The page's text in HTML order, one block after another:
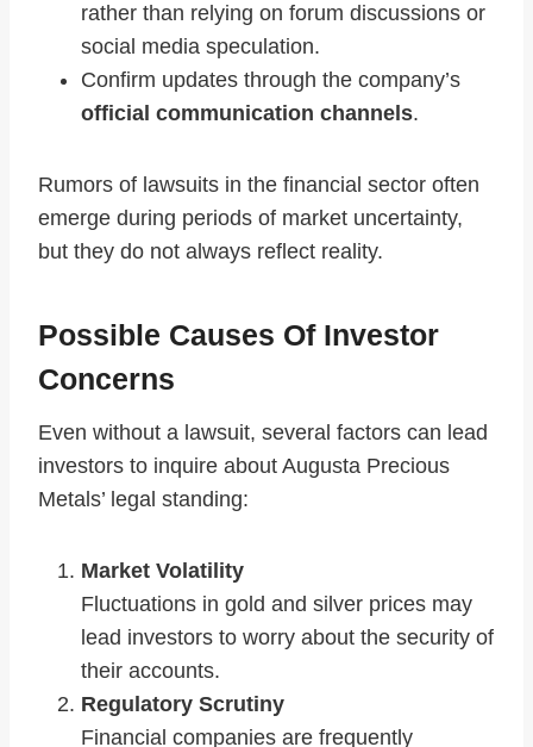
rather than relying on forum discussions or
social media speculation.
Confirm updates through the company’s
official communication channels.
Rumors of lawsuits in the financial sector often
emerge during periods of market uncertainty,
but they do not always reflect reality.
Possible Causes Of Investor
Concerns
Even without a lawsuit, several factors can lead
investors to inquire about Augusta Precious
Metals’ legal standing:
Market Volatility
Fluctuations in gold and silver prices may
lead investors to worry about the security of
their accounts.
Regulatory Scrutiny
Financial companies are frequently